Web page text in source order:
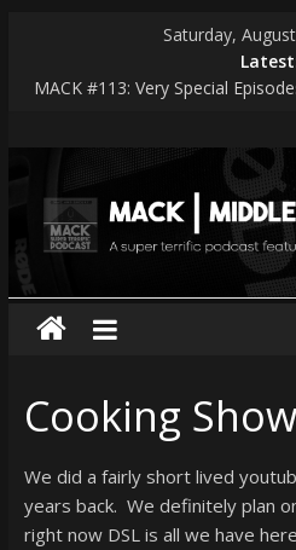
content
Saturday,
MACK #114: The Shark
MACK #113: Very Special
MACK #111: Muse — Simulation
MACK #110: Our Top 5 1970’s TV
MACK
|
middle
aged
cool
kids
A
Cooking
We did a fairly short lived
years back. We definitely plan
right now DSL is all we have